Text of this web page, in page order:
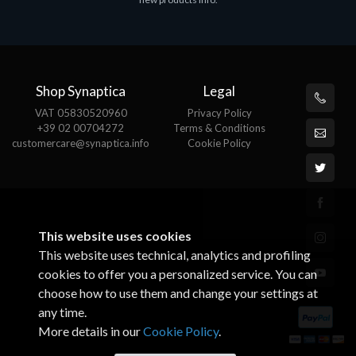
Shop Synaptica
VAT 05830520960
+39 02 00704272
customercare@synaptica.info
Legal
Privacy Policy
Terms & Conditions
Cookie Policy
This website uses cookies
This website uses technical, analytics and profiling
cookies to offer you a personalized service. You can
choose how to use them and change your settings at
any time.
More details in ourCookie Policy.